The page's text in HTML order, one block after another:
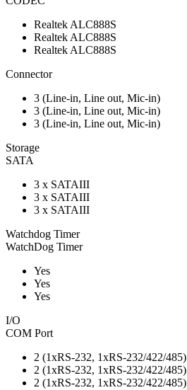
Realtek ALC888S
Realtek ALC888S
Realtek ALC888S
Connector
3 (Line-in, Line out, Mic-in)
3 (Line-in, Line out, Mic-in)
3 (Line-in, Line out, Mic-in)
Storage
SATA
3 x SATAIII
3 x SATAIII
3 x SATAIII
Watchdog Timer
WatchDog Timer
Yes
Yes
Yes
I/O
COM Port
2 (1xRS-232, 1xRS-232/422/485)
2 (1xRS-232, 1xRS-232/422/485)
2 (1xRS-232, 1xRS-232/422/485)